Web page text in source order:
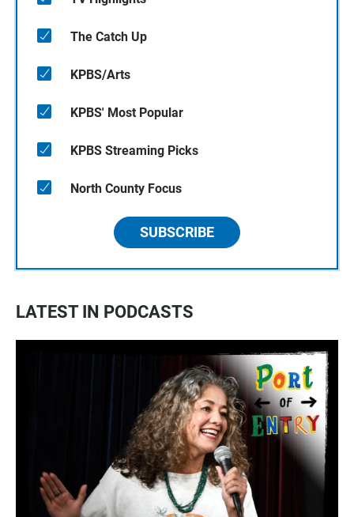
The Catch Up
KPBS/Arts
KPBS' Most Popular
KPBS Streaming Picks
North County Focus
SUBSCRIBE
LATEST IN PODCASTS